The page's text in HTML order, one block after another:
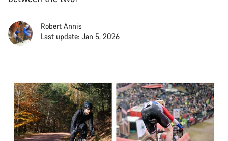
Robert Annis
Last update: Jan 5, 2026